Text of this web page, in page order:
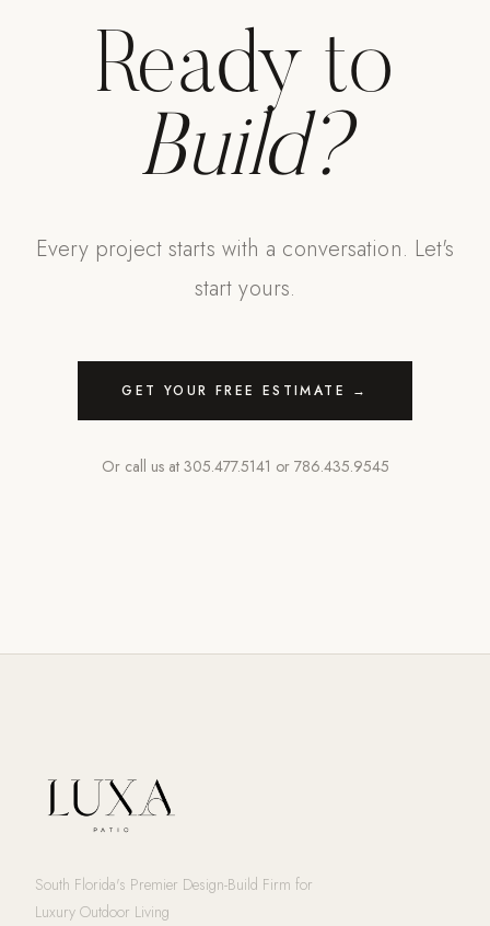
Ready to
Build?
Every project starts with a conversation. Let's
start yours.
GET YOUR FREE ESTIMATE →
Or call us at 305.477.5141 or 786.435.9545
South Florida's Premier Design-Build Firm for
Luxury Outdoor Living